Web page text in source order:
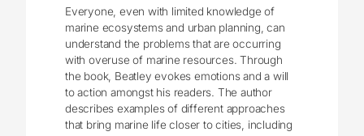
Everyone, even with limited knowledge of
marine ecosystems and urban planning, can
understand the problems that are occurring
with overuse of marine resources. Through
the book, Beatley evokes emotions and a will
to action amongst his readers. The author
describes examples of different approaches
that bring marine life closer to cities, including